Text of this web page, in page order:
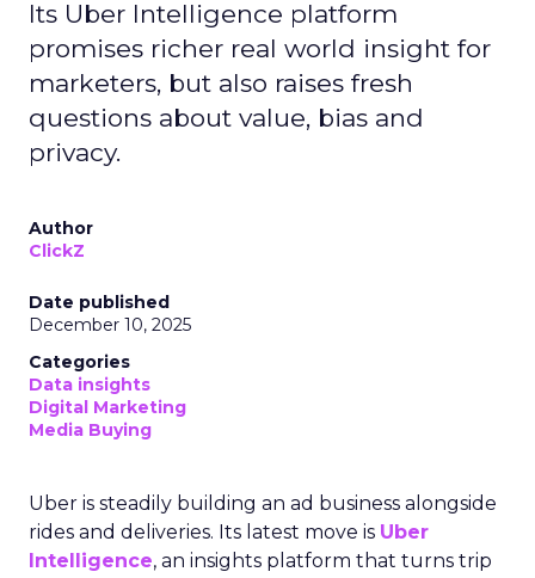
Its Uber Intelligence platform
promises richer real world insight for
marketers, but also raises fresh
questions about value, bias and
privacy.
Author
ClickZ
Date published
December 10, 2025
Categories
Data insights
Digital Marketing
Media Buying
Uber is steadily building an ad business alongside
rides and deliveries. Its latest move is Uber
Intelligence, an insights platform that turns trip